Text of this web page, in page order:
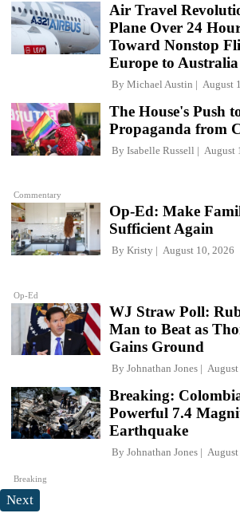
Air Travel
Plane Over 24
Toward Nonstop
Europe to Australia
By Michael Austin August
Commentary
The House's Push
Propaganda from
By Isabelle Russell August
Op-Ed
Op-Ed: Make
Sufficient Again
By Kristy August 10, 2026
WJ Straw Poll:
Man to Beat as
Gains Ground
By Johnathan Jones
Breaking
Breaking:
Powerful 7.4
Earthquake
By Johnathan Jones
Next